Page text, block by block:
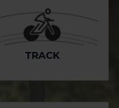
TRACK